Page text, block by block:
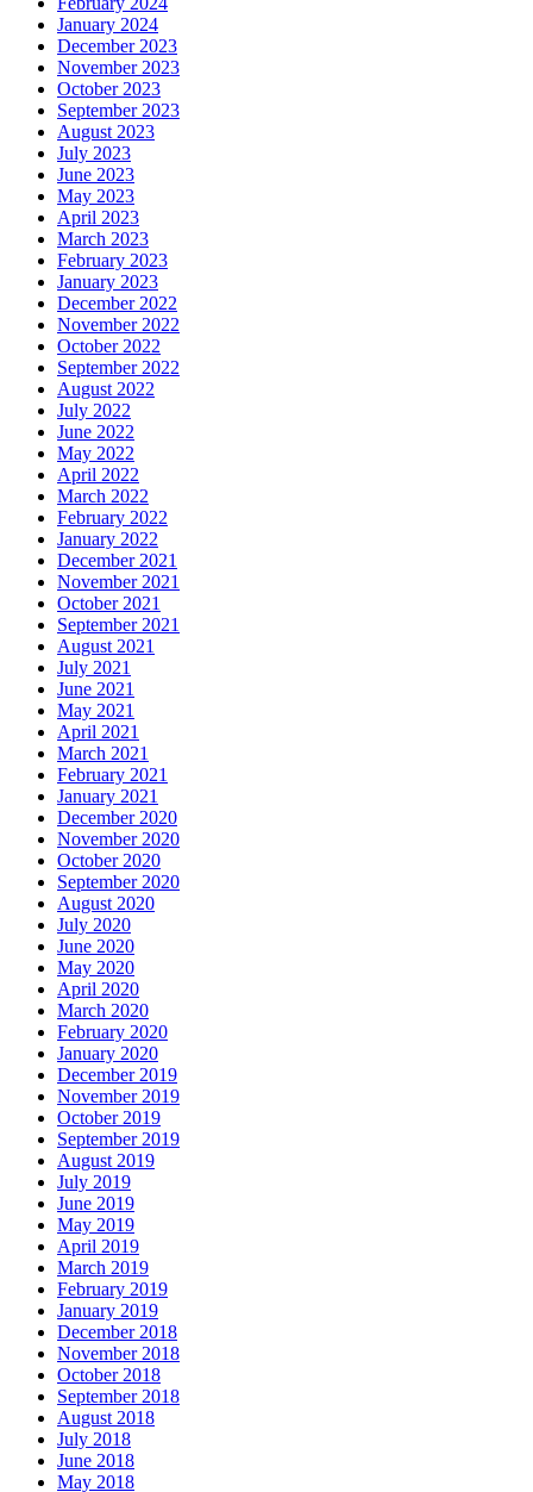
January 2024
December 2023
November 2023
October 2023
September 2023
August 2023
July 2023
June 2023
May 2023
April 2023
March 2023
February 2023
January 2023
December 2022
November 2022
October 2022
September 2022
August 2022
July 2022
June 2022
May 2022
April 2022
March 2022
February 2022
January 2022
December 2021
November 2021
October 2021
September 2021
August 2021
July 2021
June 2021
May 2021
April 2021
March 2021
February 2021
January 2021
December 2020
November 2020
October 2020
September 2020
August 2020
July 2020
June 2020
May 2020
April 2020
March 2020
February 2020
January 2020
December 2019
November 2019
October 2019
September 2019
August 2019
July 2019
June 2019
May 2019
April 2019
March 2019
February 2019
January 2019
December 2018
November 2018
October 2018
September 2018
August 2018
July 2018
June 2018
May 2018